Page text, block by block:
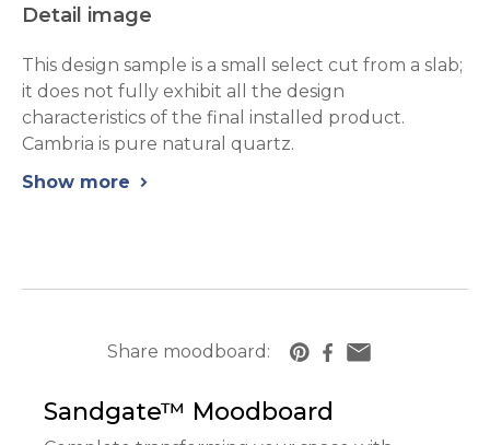
Detail image
This design sample is a small select cut from a slab;
it does not fully exhibit all the design
characteristics of the final installed product.
Cambria is pure natural quartz.
Show more
chevron_right
Sandgate™ Moodboard
Share moodboard:
https://www.cambriausa.com/quartz-